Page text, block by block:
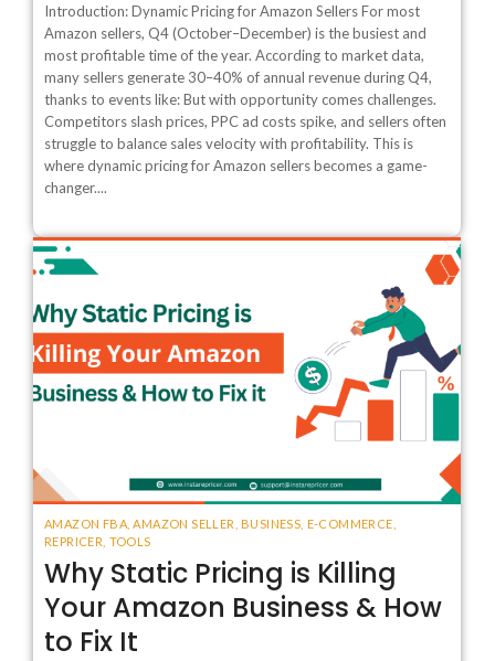
Introduction: Dynamic Pricing for Amazon Sellers For most
Amazon sellers, Q4 (October–December) is the busiest and
most profitable time of the year. According to market data,
many sellers generate 30–40% of annual revenue during Q4,
thanks to events like: But with opportunity comes challenges.
Competitors slash prices, PPC ad costs spike, and sellers often
struggle to balance sales velocity with profitability. This is
where dynamic pricing for Amazon sellers becomes a game-
changer....
AMAZON FBA AMAZON SELLER BUSINESS E-COMMERCE
REPRICER TOOLS
Why Static Pricing is Killing
Your Amazon Business & How
to Fix It